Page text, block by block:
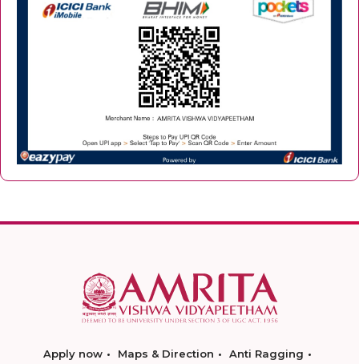
Apply now Maps & Direction
Anti Ragging